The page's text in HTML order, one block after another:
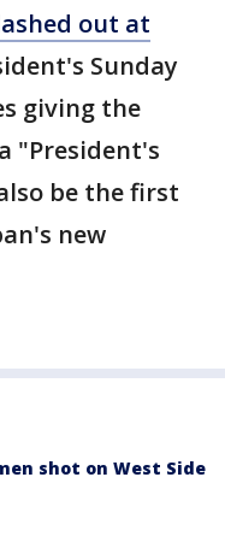
out at
Sunday
giving the
"President's
be the first
new
shot on West Side